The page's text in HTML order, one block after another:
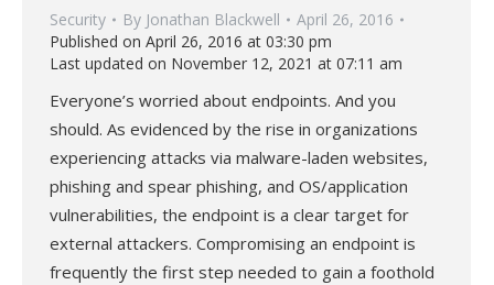
Security By Jonathan Blackwell
April 26, 2016
Published on April 26, 2016 at 03:30 pm
Last updated on November 12, 2021 at 07:11 am
Everyone’s worried about endpoints. And you
should. As evidenced by the rise in organizations
experiencing attacks via malware-laden websites,
phishing and spear phishing, and OS/application
vulnerabilities, the endpoint is a clear target for
external attackers. Compromising an endpoint is
frequently the first step needed to gain a foothold